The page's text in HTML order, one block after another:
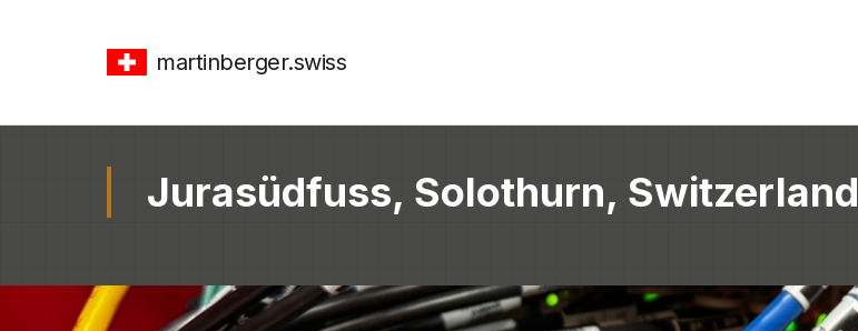
martinberger.swiss
Jurasüdfuss, Solothurn, Switzerland